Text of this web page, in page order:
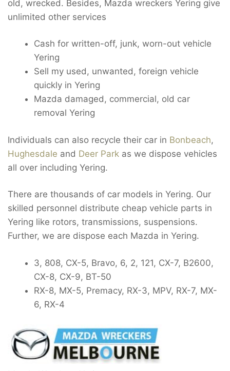
old, wrecked. Besides, Mazda wreckers Yering give
unlimited other services
Cash for written-off, junk, worn-out vehicle
Yering
Sell my used, unwanted, foreign vehicle
quickly in Yering
Mazda damaged, commercial, old car
removal Yering
Individuals can also recycle their car in Bonbeach,
Hughesdale and Deer Park as we dispose vehicles
all over including Yering.
There are thousands of car models in Yering. Our
skilled personnel distribute cheap vehicle parts in
Yering like rotors, transmissions, suspensions.
Further, we are dispose each Mazda in Yering.
3, 808, CX-5, Bravo, 6, 2, 121, CX-7, B2600,
CX-8, CX-9, BT-50
RX-8, MX-5, Premacy, RX-3, MPV, RX-7, MX-
6, RX-4